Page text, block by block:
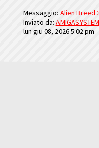
Messaggio: Alien Breed
Inviato da: AMIGASYSTEM
lun giu 08, 2026 5:02 pm